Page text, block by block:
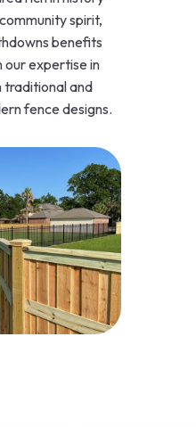
spirit,
benefits
our expertise in
traditional and
fence designs.